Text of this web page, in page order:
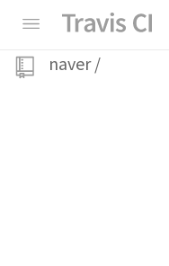
naver /